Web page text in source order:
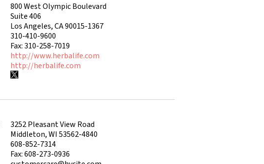
800 West Olympic Boulevard
Suite 406
Los Angeles, CA 90015-1367
310-410-9600
Fax: 310-258-7019
http://www.herbalife.com
http://herbalife.com
3252 Pleasant View Road
Middleton, WI 53562-4840
608-852-7314
Fax: 608-273-0936